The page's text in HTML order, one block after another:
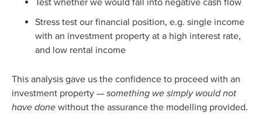
Stress test our financial position, e.g. single income
with an investment property at a high interest rate,
and low rental income
This analysis gave us the confidence to proceed with an
investment property — something we simply would not
have done without the assurance the modelling provided.